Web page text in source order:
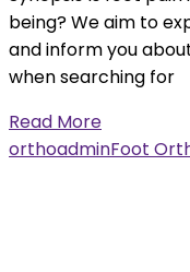
being? We aim to
and inform you
when searching for
Read More
orthoadminFoot